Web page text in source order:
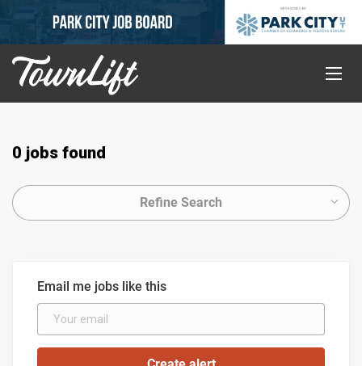
0 jobs found
Refine Search
Email me jobs like this